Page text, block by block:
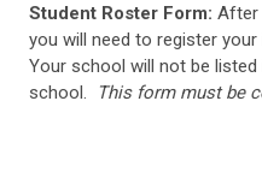
Student Roster Form: After
you will need to register
Your school will not be
school.
This form must be